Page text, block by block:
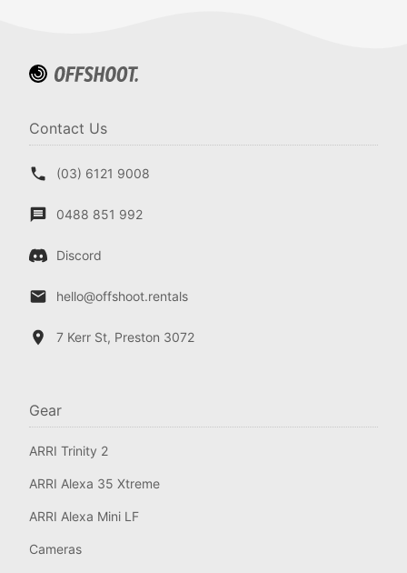
Contact Us
(03) 6121 9008
0488 851 992
Discord
hello@offshoot.rentals
7 Kerr St, Preston 3072
Gear
ARRI Trinity 2
ARRI Alexa 35 Xtreme
ARRI Alexa Mini LF
Cameras